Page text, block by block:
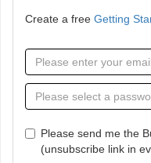
Create a free Getting
Please send me the
(unsubscribe link in